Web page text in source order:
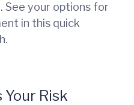
your options for
in this quick
Risk